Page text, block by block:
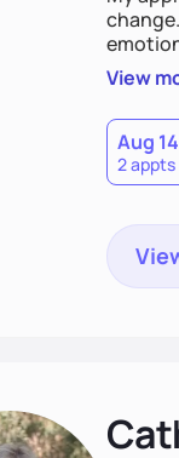
View
Aug 14
2 appts